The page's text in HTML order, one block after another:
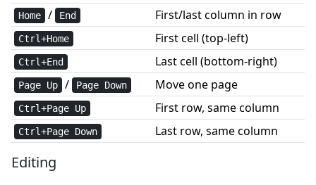
Home / End First/last column in row
Ctrl+Home First cell (top-left)
Ctrl+End Last cell (bottom-right)
Page Up / Page Down Move one page
Ctrl+Page Up First row, same column
Ctrl+Page Down Last row, same column
Editing